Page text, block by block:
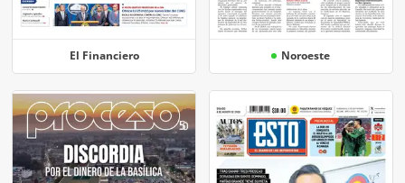
El Financiero Noroeste